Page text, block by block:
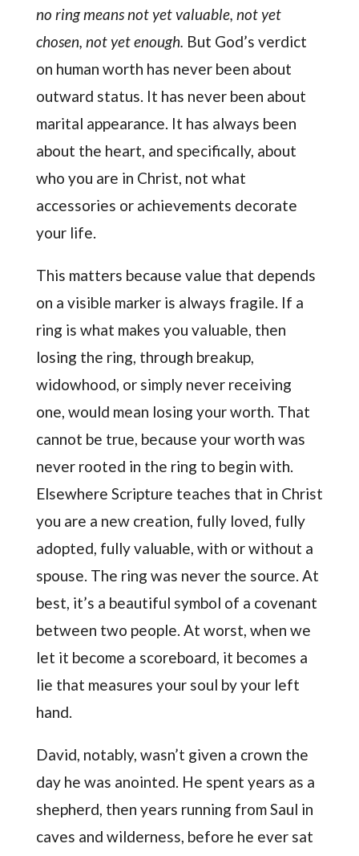
no ring means not yet valuable, not yet
chosen, not yet enough. But God’s verdict
on human worth has never been about
outward status. It has never been about
marital appearance. It has always been
about the heart, and specifically, about
who you are in Christ, not what
accessories or achievements decorate
your life.
This matters because value that depends
on a visible marker is always fragile. If a
ring is what makes you valuable, then
losing the ring, through breakup,
widowhood, or simply never receiving
one, would mean losing your worth. That
cannot be true, because your worth was
never rooted in the ring to begin with.
Elsewhere Scripture teaches that in Christ
you are a new creation, fully loved, fully
adopted, fully valuable, with or without a
spouse. The ring was never the source. At
best, it’s a beautiful symbol of a covenant
between two people. At worst, when we
let it become a scoreboard, it becomes a
lie that measures your soul by your left
hand.
David, notably, wasn’t given a crown the
day he was anointed. He spent years as a
shepherd, then years running from Saul in
caves and wilderness, before he ever sat